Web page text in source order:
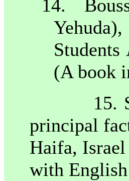
14.
(A book
15.
principal
Haifa, Israel
with